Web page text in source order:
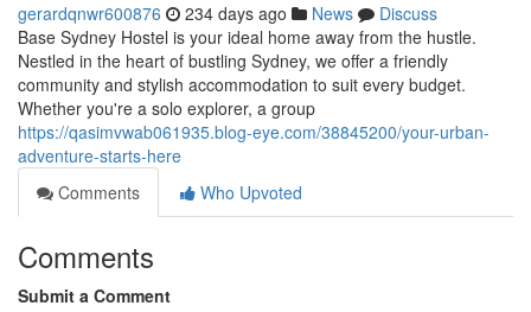
gerardqnwr600876 234 days ago News
Discuss
Base Sydney Hostel is your ideal home away from the hustle.
Nestled in the heart of bustling Sydney, we offer a friendly
community and stylish accommodation to suit every budget.
Whether you're a solo explorer, a group
https://qasimvwab061935.blog-eye.com/38845200/your-urban-
adventure-starts-here
Comments
Who Upvoted
Comments
Submit a Comment